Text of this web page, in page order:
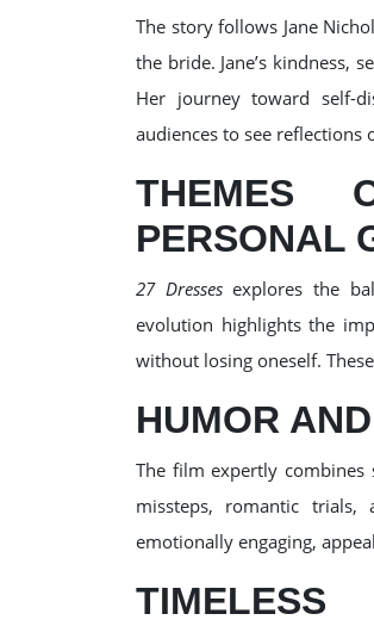
The story follows Jane
the bride. Jane’s kindness,
Her journey toward self-
audiences to see reflections
THEMES
PERSONAL
27 Dressesexplores the
evolution highlights the
without losing oneself.
HUMOR
The film expertly combines
missteps, romantic
emotionally engaging,